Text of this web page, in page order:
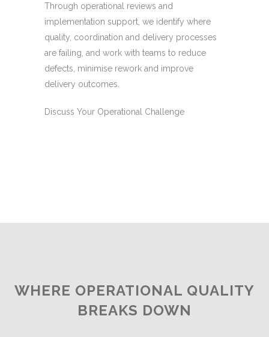
Through operational reviews and
implementation support, we identify where
quality, coordination and delivery processes
are failing, and work with teams to reduce
defects, minimise rework and improve
delivery outcomes.
Discuss Your Operational Challenge
WHERE OPERATIONAL QUALITY
BREAKS DOWN